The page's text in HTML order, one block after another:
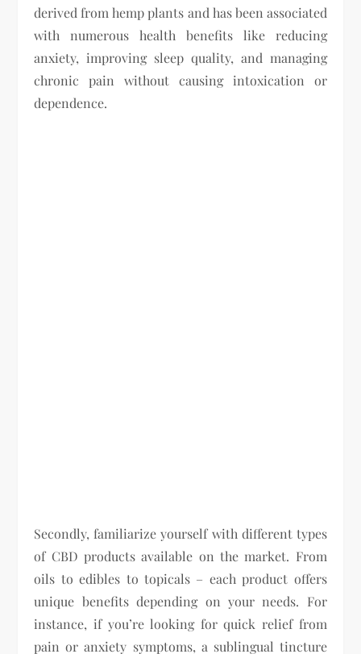
derived from hemp plants and has been associated
with numerous health benefits like reducing
anxiety, improving sleep quality, and managing
chronic pain without causing intoxication or
dependence.
Secondly, familiarize yourself with different types
of CBD products available on the market. From
oils to edibles to topicals – each product offers
unique benefits depending on your needs. For
instance, if you’re looking for quick relief from
pain or anxiety symptoms, a sublingual tincture